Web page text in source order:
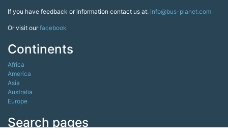
If you have feedback or information contact us at: info@bus-planet.com
Or visit ourfacebook
Continents
Africa
America
Asia
Australia
Europe
Search pages